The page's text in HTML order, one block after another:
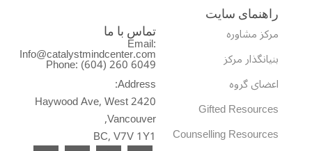
راهنمای سایت
مرکز مشاوره
بنیانگذار مرکز
اعضای گروه
Gifted Resources
Counselling Resources
تماس با ما
Email:
Info@catalystmindcenter.com
Phone: (604) 260 6049
Address:
2420 Haywood Ave, West
Vancouver,
BC, V7V 1Y1